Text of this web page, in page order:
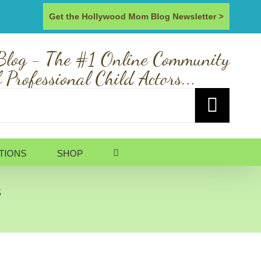
Get the Hollywood Mom Blog Newsletter >
- The #1 Online Community
Child Actors...
SHOP